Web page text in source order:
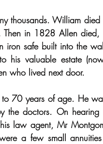
thousands. William
Then in 1828 Allen died,
iron safe built into the
his valuable estate
who lived next door.
to 70 years of age. He
the doctors. On hearing
law agent, Mr
a few small